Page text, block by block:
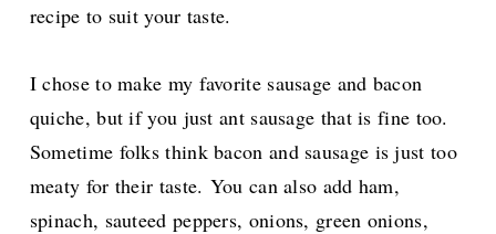
recipe to suit your taste.
I chose to make my favorite sausage and bacon
quiche, but if you just ant sausage that is fine too.
Sometime folks think bacon and sausage is just too
meaty for their taste. You can also add ham,
spinach, sauteed peppers, onions, green onions,